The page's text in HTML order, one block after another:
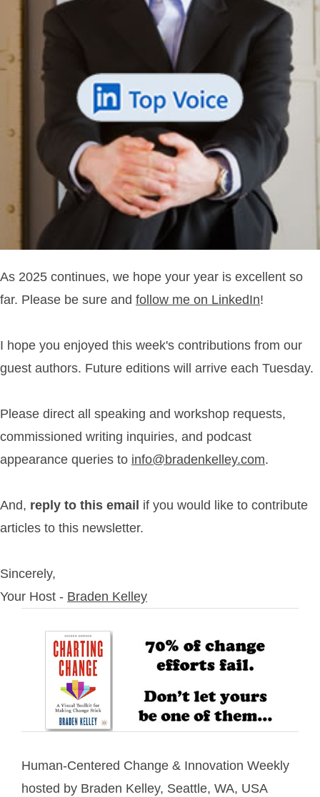
As 2025 continues, we hope your year is excellent so
far. Please be sure and follow me on LinkedIn!
I hope you enjoyed this week's contributions from our
guest authors. Future editions will arrive each Tuesday.
Please direct all speaking and workshop requests,
commissioned writing inquiries, and podcast
appearance queries to info@bradenkelley.com.
And, reply to this email if you would like to contribute
articles to this newsletter.
Sincerely,
Your Host - Braden Kelley
Human-Centered Change & Innovation Weekly
hosted by Braden Kelley, Seattle, WA, USA